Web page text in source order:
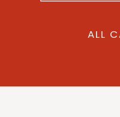
for:
ALL